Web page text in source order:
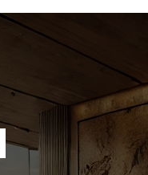
Mon-Fri 8:00 am – 5:00 pm